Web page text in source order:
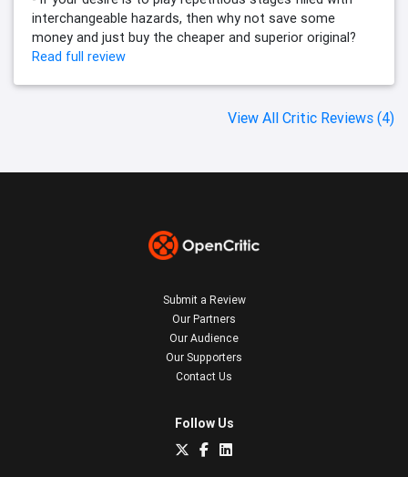
interchangeable hazards, then why not save some
money and just buy the cheaper and superior original?
Read full review
View All Critic Reviews (4)
Submit a Review
Our Partners
Our Audience
Our Supporters
Contact Us
Follow Us